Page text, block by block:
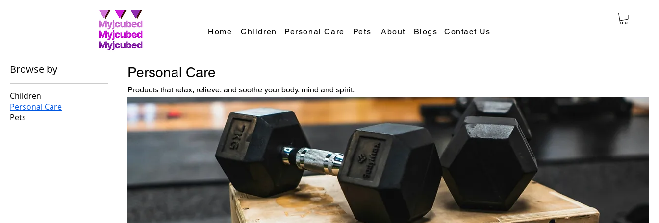
Home Children Personal Care Pets About Blogs Contact Us
Browse by
Children
Personal Care
Pets
Personal Care
Products that relax, relieve, and soothe your body, mind and spirit.